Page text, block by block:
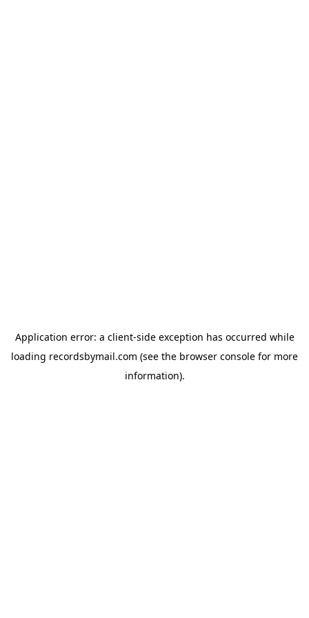
Application error: a client-side exception has occurred while
loading recordsbymail.com (see the browser console for more
information).